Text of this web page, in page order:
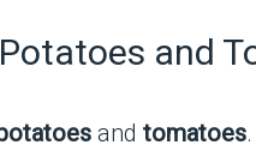
and
and tomatoes.